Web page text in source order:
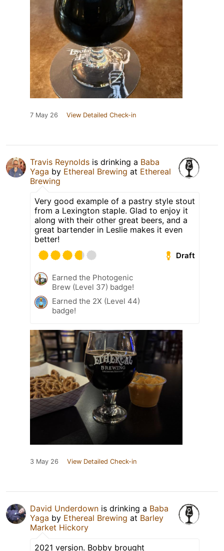
7 May 26 View Detailed Check-in
Travis Reynolds is drinking a Baba
Yaga by Ethereal Brewing at Ethereal
Brewing
Very good example of a pastry style stout
from a Lexington staple. Glad to enjoy it
along with their other great beers, and a
great bartender in Leslie makes it even
better!
Draft
Earned the Photogenic
Brew (Level 37) badge!
Earned the 2X (Level 44)
badge!
3 May 26 View Detailed Check-in
David Underdown is drinking a Baba
Yaga by Ethereal Brewing at Barley
Market Hickory
2021 version. Bobby brought